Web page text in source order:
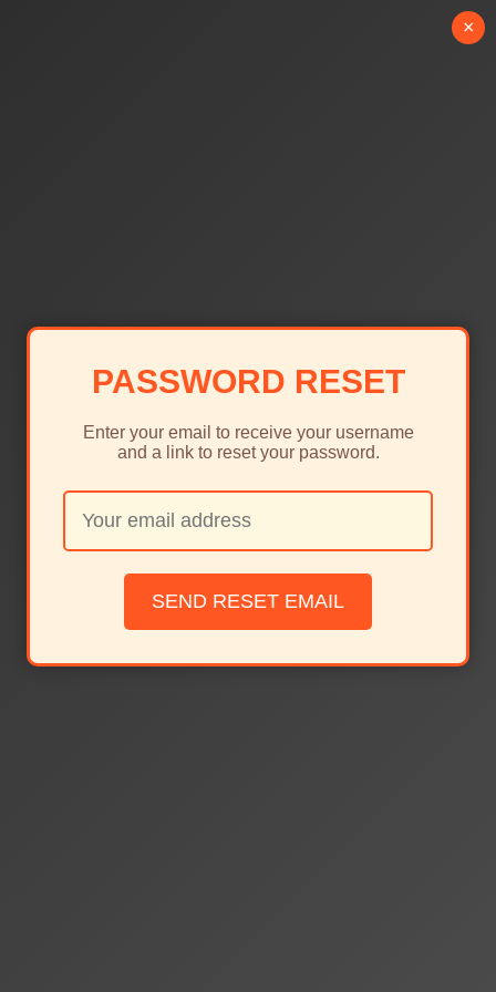
PASSWORD RESET
×
Enter your email to receive your username
and a link to reset your password.
SEND RESET EMAIL